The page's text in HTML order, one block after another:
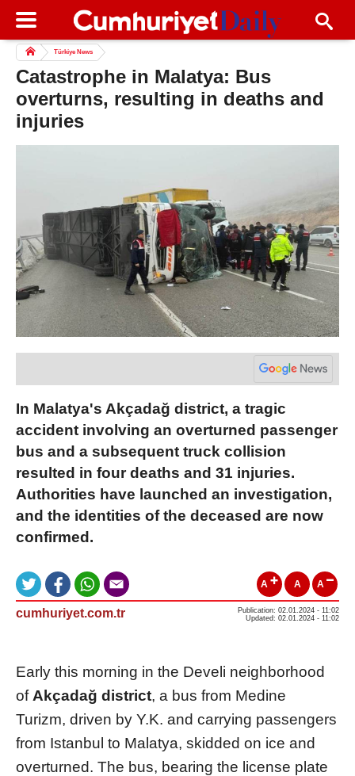
Türkiye News
Catastrophe in Malatya: Bus
overturns, resulting in deaths and
injuries
In Malatya's Akçadağ district, a tragic
accident involving an overturned passenger
bus and a subsequent truck collision
resulted in four deaths and 31 injuries.
Authorities have launched an investigation,
and the identities of the deceased are now
confirmed.
A A A
cumhuriyet.com.tr
Publication: 02.01.2024 - 11:02
Updated: 02.01.2024 - 11:02
Early this morning in the Develi neighborhood
of Akçadağ district, a bus from Medine
Turizm, driven by Y.K. and carrying passengers
from Istanbul to Malatya, skidded on ice and
overturned. The bus, bearing the license plate